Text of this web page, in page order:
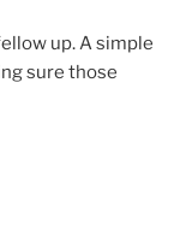
up. A simple
sure those